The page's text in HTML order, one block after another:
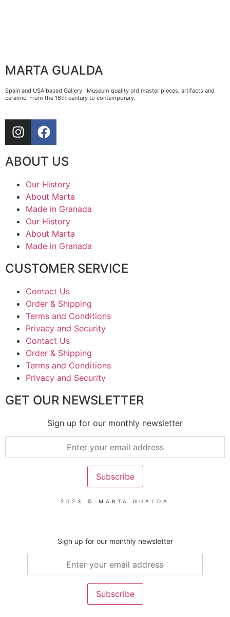
MARTA GUALDA
Spain and USA based Gallery. Museum quality old master pieces, artifacts and
ceramic. From the 16th century to contemporary.
ABOUT US
Our History
About Marta
Made in Granada
Our History
About Marta
Made in Granada
CUSTOMER SERVICE
Contact Us
Order & Shipping
Terms and Conditions
Privacy and Security
Contact Us
Order & Shipping
Terms and Conditions
Privacy and Security
GET OUR NEWSLETTER
Sign up for our monthly newsletter
2023 © MARTA GUALDA
Sign up for our monthly newsletter